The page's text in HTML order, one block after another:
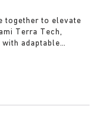
together to elevate
Terra Tech,
adaptable
each with a
and protection,